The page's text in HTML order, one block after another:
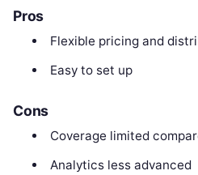
Pros
Flexible pricing and
Easy to set up
Cons
Coverage limited
Analytics less advanced